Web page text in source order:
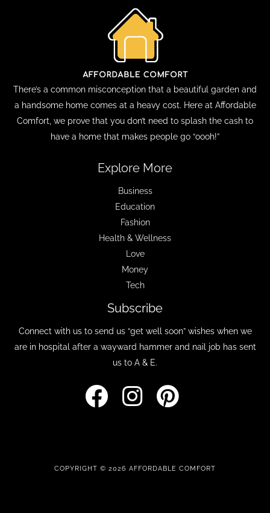
There’s a common misconception that a beautiful garden and
a handsome home comes at a heavy cost. Here at Affordable
Comfort, we prove that you don’t need to splash the cash to
have a home that makes people go “oooh!”
Explore More
Business
Education
Fashion
Health & Wellness
Love
Money
Tech
Subscribe
Connect with us to send us “get well soon” wishes when we
are in hospital after a wayward hammer and nail job has sent
us to A & E.
COPYRIGHT © 2026 AFFORDABLE COMFORT